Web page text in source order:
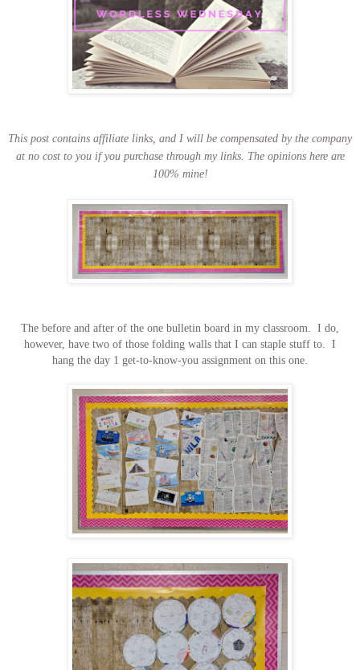
This post contains affiliate links, and I will be compensated by the company
at no cost to you if you purchase through my links. The opinions here are
100% mine!
The before and after of the one bulletin board in my classroom. I do,
however, have two of those folding walls that I can staple stuff to. I
hang the day 1 get-to-know-you assignment on this one.